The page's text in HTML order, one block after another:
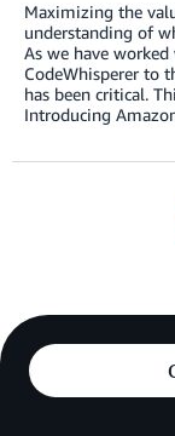
Maximizing the
understanding of
As we have
CodeWhisperer to
has been critical.
Introducing